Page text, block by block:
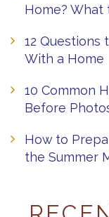
Home? What
12 Questions
With a Home
10 Common
Before
How to
the Summer